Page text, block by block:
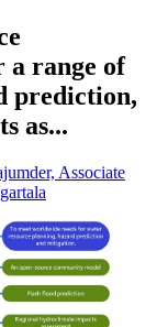
a range of
prediction,
as...
Associate